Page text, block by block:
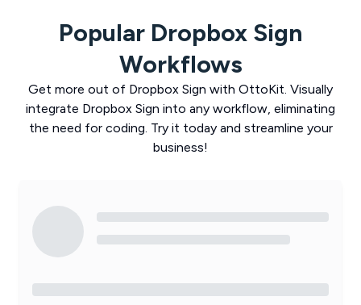
Popular Dropbox Sign
Workflows
Get more out of Dropbox Sign with OttoKit. Visually
integrate Dropbox Sign into any workflow, eliminating
the need for coding. Try it today and streamline your
business!